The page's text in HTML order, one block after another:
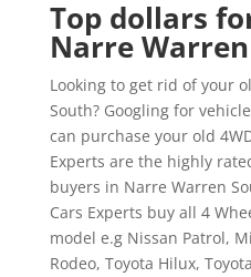
Top dollars
Narre
Looking to get rid of your
South? Googling for
can purchase your old
Experts are the highly
buyers in Narre Warren
Cars Experts buy all 4
model e.g Nissan Patrol,
Rodeo, Toyota Hilux,